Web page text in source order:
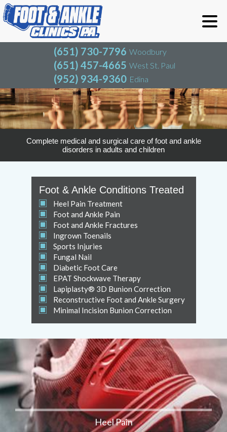
(651) 730-7796 Woodbury
(651) 457-4665 West St. Paul
(952) 934-9360 Edina
(651) 730-7796
(651) 457-4665
(952) 934-9360
Complete medical and surgical care of foot and ankle
disorders in adults and children
Foot & Ankle Conditions Treated
Heel Pain Treatment
Foot and Ankle Pain
Foot and Ankle Fractures
Ingrown Toenails
Sports Injuries
Fungal Nail
Diabetic Foot Care
EPAT Shockwave Therapy
Lapiplasty® 3D Bunion Correction
Reconstructive Foot and Ankle Surgery
Minimal Incision Bunion Correction
Heel Pain